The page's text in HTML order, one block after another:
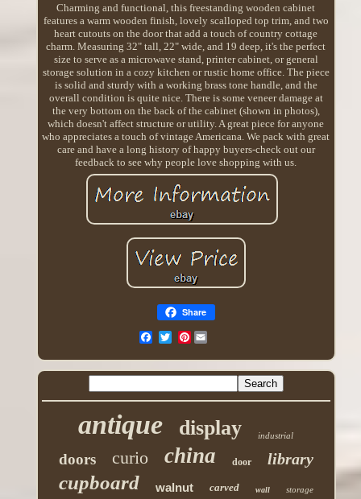
Charming and functional, this freestanding wooden cabinet
features a warm wooden finish, lovely scalloped top trim, and two
heart cutouts on the door that add a touch of country cottage
charm. Measuring 32" tall, 22" wide, and 19 deep, it's the perfect
size to serve as a microwave stand, printer cabinet, or general
storage solution in a cozy kitchen or rustic home office. The piece
is solid and sturdy with a working brass tone handle, and the
overall condition is quite nice. There is some veneer damage at
the very bottom on the back of the cabinet (shown in photos),
which doesn't affect structure or utility. A great piece for anyone
who appreciates a touch of vintage Americana. We pack with great
care and have a long history of happy buyers-check out our
feedback to see why people love shopping with us.
Share
Pinterest
antique display industrial
doors curio china door library
cupboard walnut carved wall storage